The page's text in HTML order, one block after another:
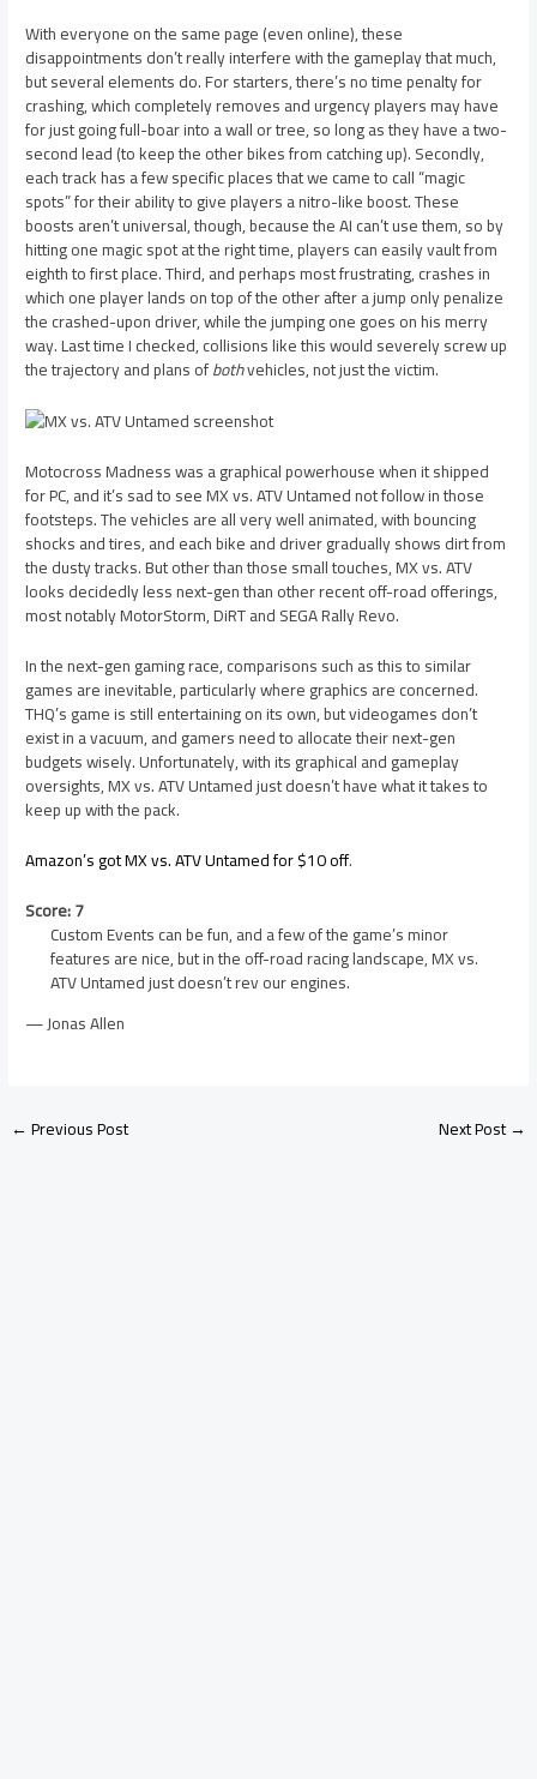
With everyone on the same page (even online), these
disappointments don’t really interfere with the gameplay that much,
but several elements do. For starters, there’s no time penalty for
crashing, which completely removes and urgency players may have
for just going full-boar into a wall or tree, so long as they have a two-
second lead (to keep the other bikes from catching up). Secondly,
each track has a few specific places that we came to call “magic
spots” for their ability to give players a nitro-like boost. These
boosts aren’t universal, though, because the AI can’t use them, so by
hitting one magic spot at the right time, players can easily vault from
eighth to first place. Third, and perhaps most frustrating, crashes in
which one player lands on top of the other after a jump only penalize
the crashed-upon driver, while the jumping one goes on his merry
way. Last time I checked, collisions like this would severely screw up
the trajectory and plans ofbothvehicles, not just the victim.
Motocross Madness was a graphical powerhouse when it shipped
for PC, and it’s sad to see MX vs. ATV Untamed not follow in those
footsteps. The vehicles are all very well animated, with bouncing
shocks and tires, and each bike and driver gradually shows dirt from
the dusty tracks. But other than those small touches, MX vs. ATV
looks decidedly less next-gen than other recent off-road offerings,
most notably MotorStorm, DiRT and SEGA Rally Revo.
In the next-gen gaming race, comparisons such as this to similar
games are inevitable, particularly where graphics are concerned.
THQ’s game is still entertaining on its own, but videogames don’t
exist in a vacuum, and gamers need to allocate their next-gen
budgets wisely. Unfortunately, with its graphical and gameplay
oversights, MX vs. ATV Untamed just doesn’t have what it takes to
keep up with the pack.
Amazon’s got MX vs. ATV Untamed for $10 off.
Score: 7
Custom Events can be fun, and a few of the game’s minor
features are nice, but in the off-road racing landscape, MX vs.
ATV Untamed just doesn’t rev our engines.
— Jonas Allen
←Previous Post Next Post→